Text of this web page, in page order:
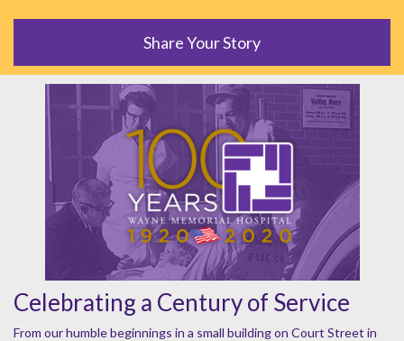
Share Your Story
Celebrating a Century of Service
From our humble beginnings in a small building on Court Street in